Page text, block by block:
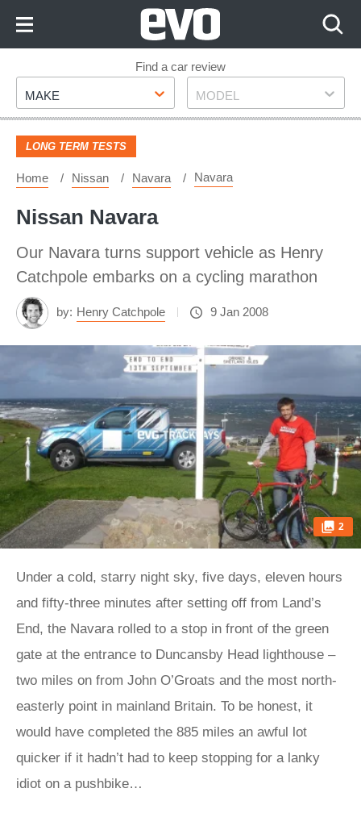
Footer
Find a car review
Make
MAKE Model
MODEL
LONG TERM TESTS
Home Nissan Navara Navara
Nissan Navara
Our Navara turns support vehicle as Henry
Catchpole embarks on a cycling marathon
by: Henry Catchpole 9 Jan 2008
2
Under a cold, starry night sky, five days, eleven hours
and fifty-three minutes after setting off from Land’s
End, the Navara rolled to a stop in front of the green
gate at the entrance to Duncansby Head lighthouse –
two miles on from John O’Groats and the most north-
easterly point in mainland Britain. To be honest, it
would have completed the 885 miles an awful lot
quicker if it hadn’t had to keep stopping for a lanky
idiot on a pushbike…